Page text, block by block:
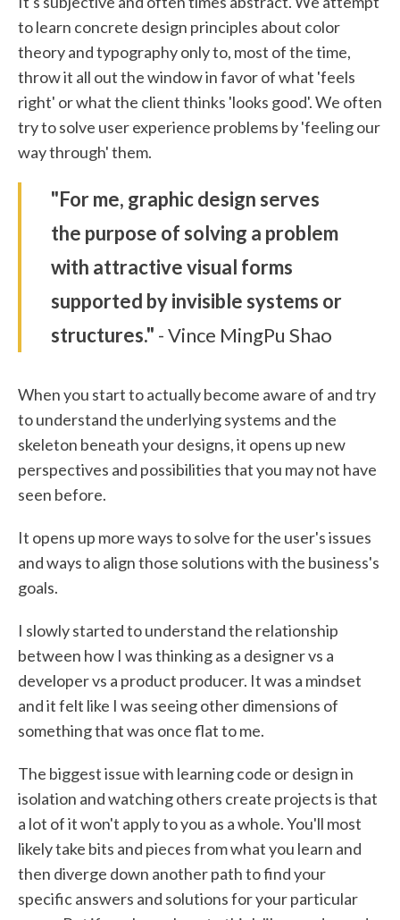
to learn concrete design principles about color
theory and typography only to, most of the time,
throw it all out the window in favor of what 'feels
right' or what the client thinks 'looks good'. We often
try to solve user experience problems by 'feeling our
way through' them.
"For me, graphic design serves
the purpose of solving a problem
with attractive visual forms
supported by invisible systems or
structures." - Vince MingPu Shao
When you start to actually become aware of and try
to understand the underlying systems and the
skeleton beneath your designs, it opens up new
perspectives and possibilities that you may not have
seen before.
It opens up more ways to solve for the user's issues
and ways to align those solutions with the business's
goals.
I slowly started to understand the relationship
between how I was thinking as a designer vs a
developer vs a product producer. It was a mindset
and it felt like I was seeing other dimensions of
something that was once flat to me.
The biggest issue with learning code or design in
isolation and watching others create projects is that
a lot of it won't apply to you as a whole. You'll most
likely take bits and pieces from what you learn and
then diverge down another path to find your
specific answers and solutions for your particular